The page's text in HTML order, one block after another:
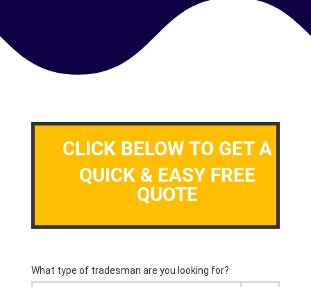
CLICK BELOW TO GET A
QUICK & EASY FREE
QUOTE